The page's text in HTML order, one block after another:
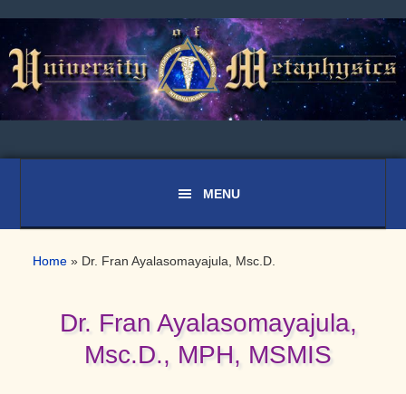
to
primary
navigation
to
main
content
to
primary
sidebar
Home » Dr. Fran Ayalasomayajula, Msc.D.
Dr. Fran Ayalasomayajula,
Msc.D., MPH, MSMIS